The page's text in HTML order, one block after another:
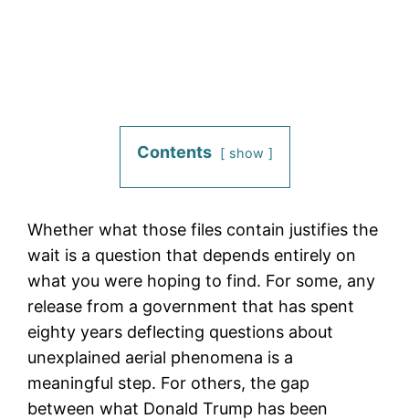
Contents show
Whether what those files contain justifies the
wait is a question that depends entirely on
what you were hoping to find. For some, any
release from a government that has spent
eighty years deflecting questions about
unexplained aerial phenomena is a
meaningful step. For others, the gap
between what Donald Trump has been